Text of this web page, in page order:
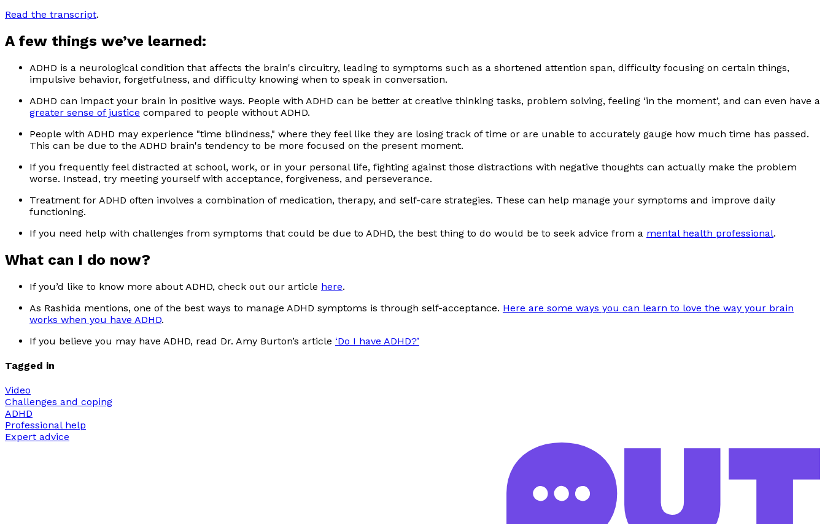
Read the transcript.
A few things we’ve learned:
ADHD is a neurological condition that affects the brain's circuitry, leading to symptoms such as a shortened attention span, difficulty focusing on certain things,
impulsive behavior, forgetfulness, and difficulty knowing when to speak in conversation.
ADHD can impact your brain in positive ways. People with ADHD can be better at creative thinking tasks, problem solving, feeling ‘in the moment’, and can even have a
greater sense of justice compared to people without ADHD.
People with ADHD may experience "time blindness," where they feel like they are losing track of time or are unable to accurately gauge how much time has passed.
This can be due to the ADHD brain's tendency to be more focused on the present moment.
If you frequently feel distracted at school, work, or in your personal life, fighting against those distractions with negative thoughts can actually make the problem
worse. Instead, try meeting yourself with acceptance, forgiveness, and perseverance.
Treatment for ADHD often involves a combination of medication, therapy, and self-care strategies. These can help manage your symptoms and improve daily
functioning.
If you need help with challenges from symptoms that could be due to ADHD, the best thing to do would be to seek advice from a mental health professional.
What can I do now?
If you’d like to know more about ADHD, check out our article here.
As Rashida mentions, one of the best ways to manage ADHD symptoms is through self-acceptance. Here are some ways you can learn to love the way your brain
works when you have ADHD.
If you believe you may have ADHD, read Dr. Amy Burton’s article ‘Do I have ADHD?’
Tagged in
Video
Challenges and coping
ADHD
Professional help
Expert advice